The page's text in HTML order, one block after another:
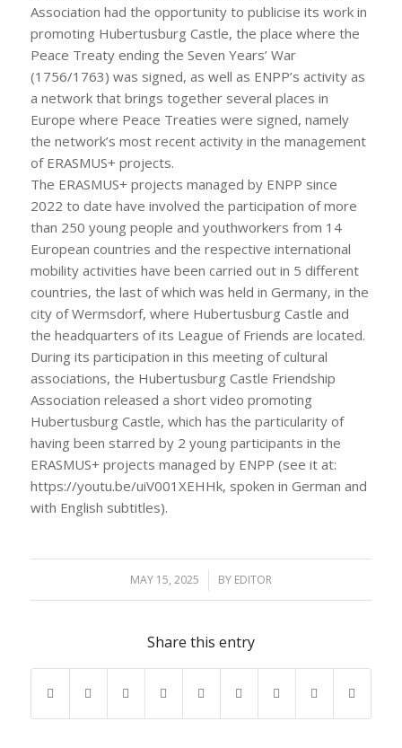
Association had the opportunity to publicise its work in
promoting Hubertusburg Castle, the place where the
Peace Treaty ending the Seven Years’ War
(1756/1763) was signed, as well as ENPP’s activity as
a network that brings together several places in
Europe where Peace Treaties were signed, namely
the network’s most recent activity in the management
of ERASMUS+ projects.
The ERASMUS+ projects managed by ENPP since
2022 to date have involved the participation of more
than 250 young people and youthworkers from 14
European countries and the respective international
mobility activities have been carried out in 5 different
countries, the last of which was held in Germany, in the
city of Wermsdorf, where Hubertusburg Castle and
the headquarters of its League of Friends are located.
During its participation in this meeting of cultural
associations, the Hubertusburg Castle Friendship
Association released a short video promoting
Hubertusburg Castle, which has the particularity of
having been starred by 2 young participants in the
ERASMUS+ projects managed by ENPP (see it at:
https://youtu.be/uiV001XEHHk, spoken in German and
with English subtitles).
MAY 15, 2025
/ BY EDITOR
Share this entry